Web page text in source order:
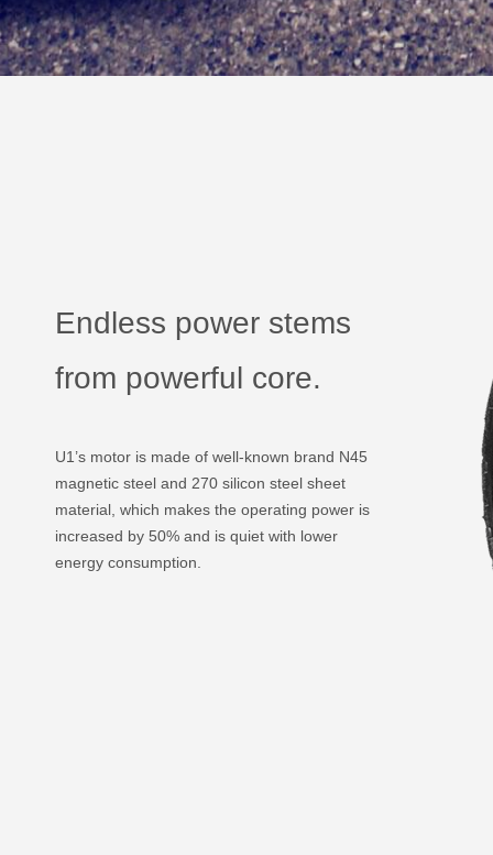
Endless power stems
from powerful core.
U1’s motor is made of well-known brand N45
magnetic steel and 270 silicon steel sheet
material, which makes the operating power is
increased by 50% and is quiet with lower
energy consumption.